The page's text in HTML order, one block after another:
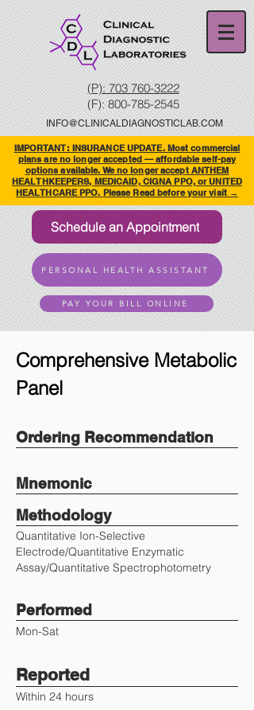
(P): 703 760-3222
(F):800-785-2545
INFO@CLINICALDIAGNOSTICLAB.COM
IMPORTANT: INSURANCE UPDATE. Most commercial
plans are no longer accepted — affordable self-pay
options available. We no longer accept ANTHEM
HEALTHKEEPERS, MEDICAID, CIGNA PPO, or UNITED
HEALTHCARE PPO. Please Read before your visit →
Schedule an Appointment
PERSONAL HEALTH ASSISTANT
PAY YOUR BILL ONLINE
Comprehensive Metabolic
Panel
Ordering Recommendation
Mnemonic
Methodology
Quantitative Ion-Selective
Electrode/Quantitative Enzymatic
Assay/Quantitative Spectrophotometry
Performed
Mon-Sat
Reported
Within 24 hours